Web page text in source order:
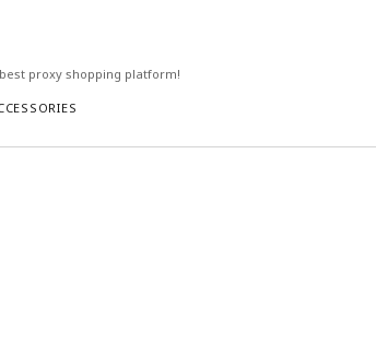
proxy shopping platform!